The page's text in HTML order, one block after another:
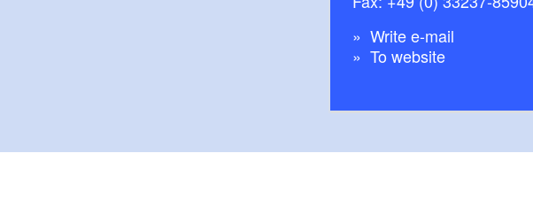
Pritzerbe: Cane weaving mill with
Milow: West Havelland Nature Park
Rathenow: Optikpark
Nautical information:Varied, lakes
Write e-mail
To website